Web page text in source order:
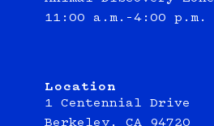
11:00 a.m.–4:00 p.m.
Location
1 Centennial Drive
Berkeley, CA 94720